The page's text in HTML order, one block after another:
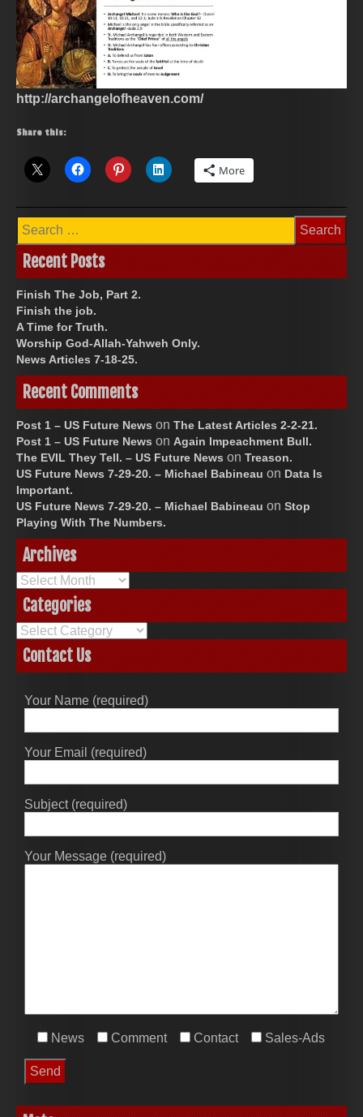
http://archangelofheaven.com/
Share this:
More
Search
for:
Recent Posts
Finish The Job, Part 2.
Finish the job.
A Time for Truth.
Worship God-Allah-Yahweh Only.
News Articles 7-18-25.
Recent Comments
Post 1 – US Future News on The Latest Articles 2-2-21.
Post 1 – US Future News on Again Impeachment Bull.
The EVIL They Tell. – US Future News on Treason.
US Future News 7-29-20. – Michael Babineau on Data Is
Important.
US Future News 7-29-20. – Michael Babineau on Stop
Playing With The Numbers.
Archives
Archives
Categories
Categories
Contact Us
Your Name (required)
Your Email (required)
Subject (required)
Your Message (required)
News Comment Contact Sales-Ads